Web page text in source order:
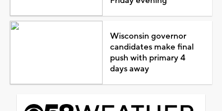
Wisconsin governor
candidates make final
push with primary 4
days away